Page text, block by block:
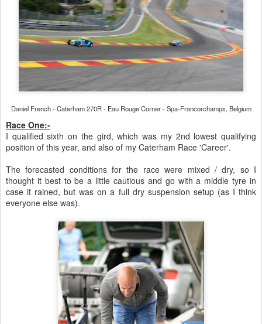
Daniel French - Caterham 270R - Eau Rouge Corner - Spa-Francorchamps, Belgium
Race One:-
I qualified sixth on the gird, which was my 2nd lowest qualifying
position of this year, and also of my Caterham Race 'Career'.
The forecasted conditions for the race were mixed / dry, so I
thought it best to be a little cautious and go with a middle tyre in
case it rained, but was on a full dry suspension setup (as I think
everyone else was).